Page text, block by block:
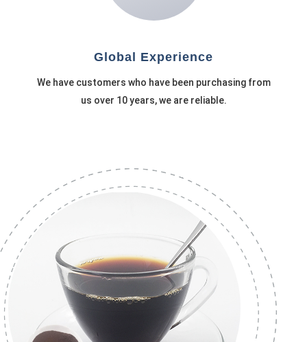
Global Experience
We have customers who have been purchasing from
us over 10 years, we are reliable.